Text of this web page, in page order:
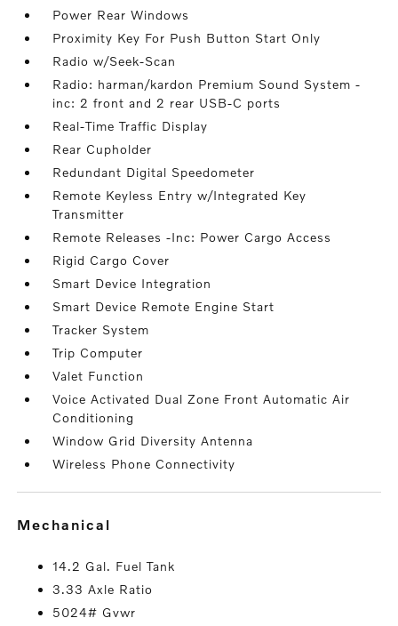
Power Rear Windows
Proximity Key For Push Button Start Only
Radio w/Seek-Scan
Radio: harman/kardon Premium Sound System -
inc: 2 front and 2 rear USB-C ports
Real-Time Traffic Display
Rear Cupholder
Redundant Digital Speedometer
Remote Keyless Entry w/Integrated Key
Transmitter
Remote Releases -Inc: Power Cargo Access
Rigid Cargo Cover
Smart Device Integration
Smart Device Remote Engine Start
Tracker System
Trip Computer
Valet Function
Voice Activated Dual Zone Front Automatic Air
Conditioning
Window Grid Diversity Antenna
Wireless Phone Connectivity
mechanical
14.2 Gal. Fuel Tank
3.33 Axle Ratio
5024# Gvwr